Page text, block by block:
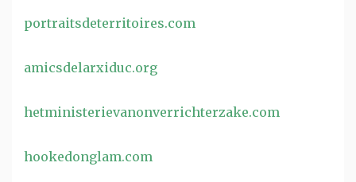
portraitsdeterritoires.com
amicsdelarxiduc.org
hetministerievanonverrichterzake.com
hookedonglam.com